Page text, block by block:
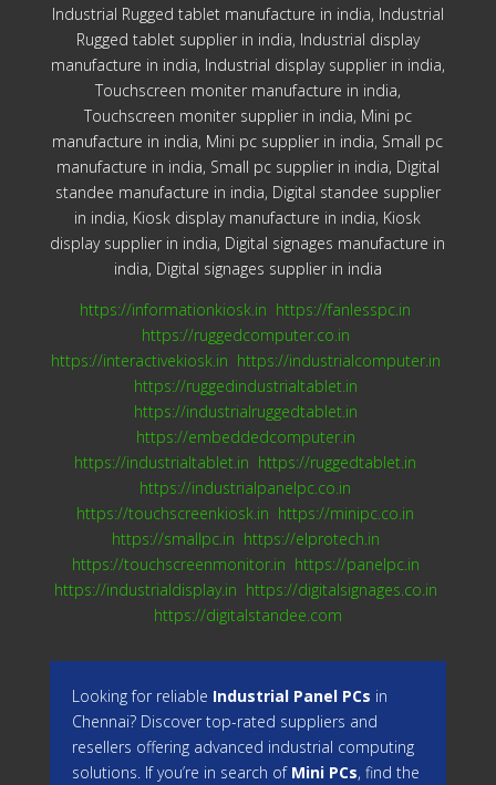
Industrial Rugged tablet manufacture in india, Industrial
Rugged tablet supplier in india, Industrial display
manufacture in india, Industrial display supplier in india,
Touchscreen moniter manufacture in india,
Touchscreen moniter supplier in india, Mini pc
manufacture in india, Mini pc supplier in india, Small pc
manufacture in india, Small pc supplier in india, Digital
standee manufacture in india, Digital standee supplier
in india, Kiosk display manufacture in india, Kiosk
display supplier in india, Digital signages manufacture in
india, Digital signages supplier in india
https://informationkiosk.in https://fanlesspc.in
https://ruggedcomputer.co.in
https://interactivekiosk.in https://industrialcomputer.in
https://ruggedindustrialtablet.in
https://industrialruggedtablet.in
https://embeddedcomputer.in
https://industrialtablet.in https://ruggedtablet.in
https://industrialpanelpc.co.in
https://touchscreenkiosk.in https://minipc.co.in
https://smallpc.in https://elprotech.in
https://touchscreenmonitor.in https://panelpc.in
https://industrialdisplay.in https://digitalsignages.co.in
https://digitalstandee.com
Looking for reliable Industrial Panel PCs in
Chennai? Discover top-rated suppliers and
resellers offering advanced industrial computing
solutions. If you’re in search of Mini PCs, find the